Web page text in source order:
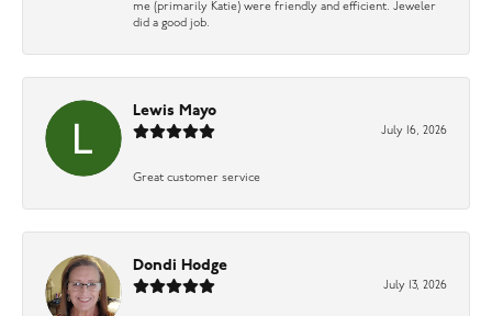
me (primarily Katie) were friendly and efficient. Jeweler
did a good job.
Lewis Mayo
July 16, 2026
Great customer service
Dondi Hodge
July 13, 2026